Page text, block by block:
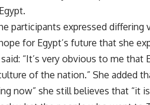
participants expressed differing
for Egypt’s future that she
“It’s very obvious to me that
of the nation.” She added
now” she still believes that “it